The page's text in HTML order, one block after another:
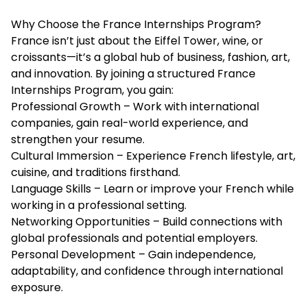
Why Choose the France Internships Program?
France isn’t just about the Eiffel Tower, wine, or
croissants—it’s a global hub of business, fashion, art,
and innovation. By joining a structured France
Internships Program, you gain:
Professional Growth – Work with international
companies, gain real-world experience, and
strengthen your resume.
Cultural Immersion – Experience French lifestyle, art,
cuisine, and traditions firsthand.
Language Skills – Learn or improve your French while
working in a professional setting.
Networking Opportunities – Build connections with
global professionals and potential employers.
Personal Development – Gain independence,
adaptability, and confidence through international
exposure.